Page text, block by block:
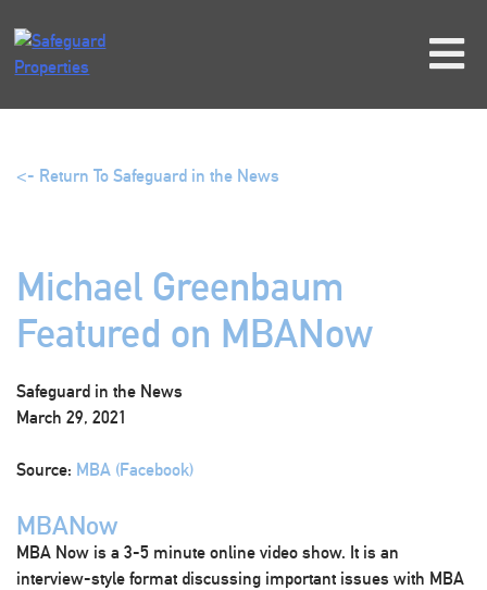
content
<- Return To Safeguard in the News
Michael Greenbaum
Featured on MBANow
Safeguard in the News
March 29, 2021
Source: MBA (Facebook)
MBANow
MBA Now is a 3-5 minute online video show. It is an
interview-style format discussing important issues with MBA